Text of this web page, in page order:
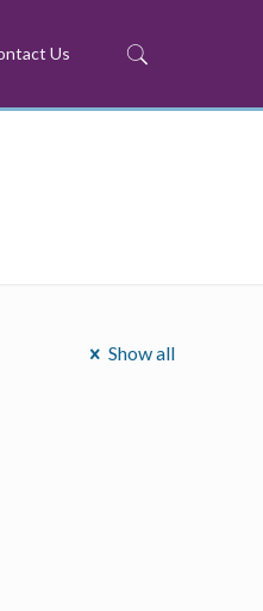
Us
Show all